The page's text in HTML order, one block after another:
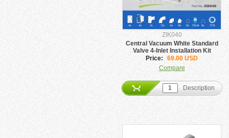
ZIK040
Central Vacuum White Standard
Valve 4-Inlet Installation Kit
Price: 69.00 USD
Compare
Description